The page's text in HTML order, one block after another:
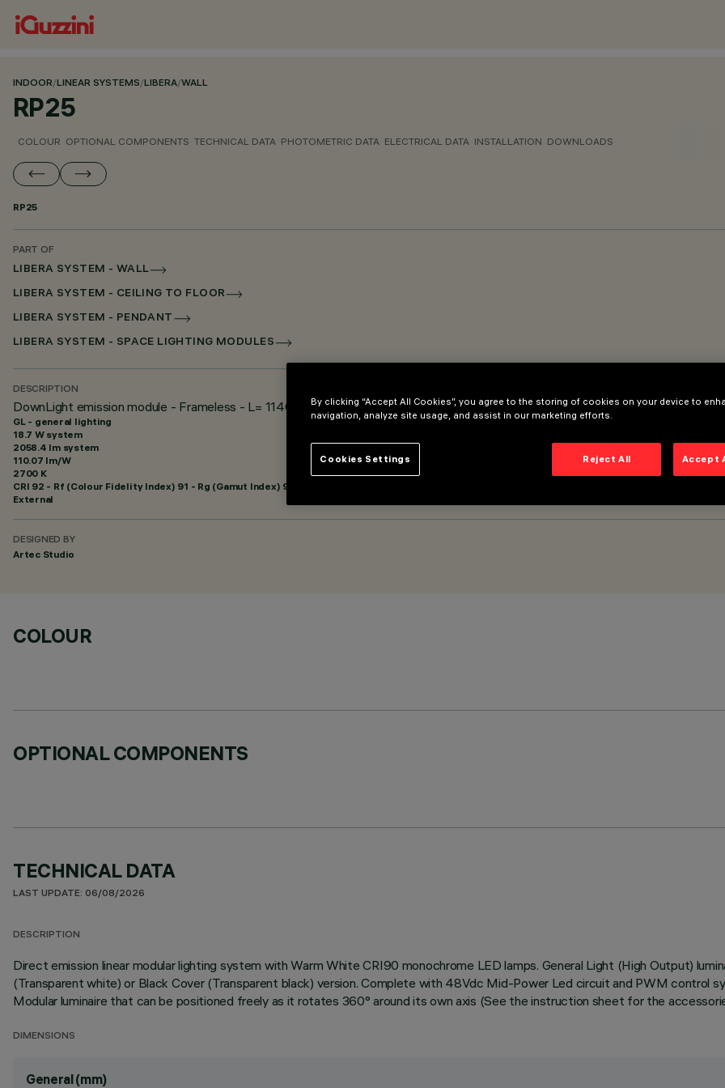
INDOOR/LINEAR SYSTEMS/LIBERA/WALL
RP25
COLOUR OPTIONAL COMPONENTS TECHNICAL DATA PHOTOMETRIC DATA ELECTRICAL DATA INSTALLATION DOWNLOADS
RP25
PART OF
LIBERA SYSTEM - WALL
LIBERA SYSTEM - CEILING TO FLOOR
LIBERA SYSTEM - PENDANT
LIBERA SYSTEM - SPACE LIGHTING MODULES
DESCRIPTION
DownLight emission module - Frameless - L= 1140 - 48Vdc (PWM) - General Light - Space Optic – Warm White
GL - general lighting
18.7 W system
2058.4 lm system
110.07 lm/W
2700 K
CRI 92 - Rf (Colour Fidelity Index) 91 - Rg (Gamut Index) 97
External
DESIGNED BY
Artec Studio
COLOUR
OPTIONAL COMPONENTS
TECHNICAL DATA
LAST UPDATE: 06/08/2026
DESCRIPTION
Direct emission linear modular lighting system with Warm White CRI90 monochrome LED lamps. General Light (High Output)
(Transparent white) or Black Cover (Transparent black) version. Complete with 48Vdc Mid-Power Led circuit and PWM control
Modular luminaire that can be positioned freely as it rotates 360° around its own axis (See the instruction sheet for the
DIMENSIONS
General (mm)
By clicking “Accept All Cookies”, you agree to the storing of cookies on your device to
navigation, analyze site usage, and assist in our marketing efforts.
Reject All Accept
Cookies Settings